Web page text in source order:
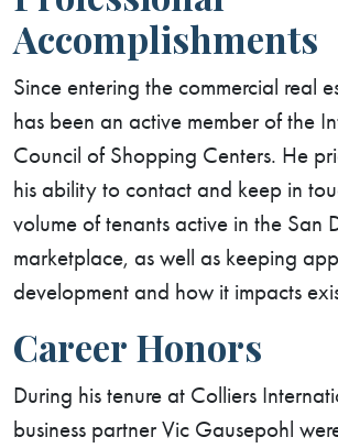
Accomplishments
Since entering the commercial real
has been an active member of the
Council of Shopping Centers. He
his ability to contact and keep in
volume of tenants active in the San
marketplace, as well as keeping
development and how it impacts
Career Honors
During his tenure at Colliers
business partner Vic Gausepohl